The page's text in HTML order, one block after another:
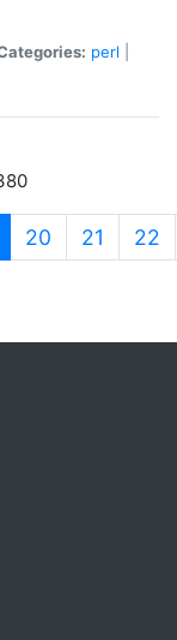
perl
(current)
20 21 22